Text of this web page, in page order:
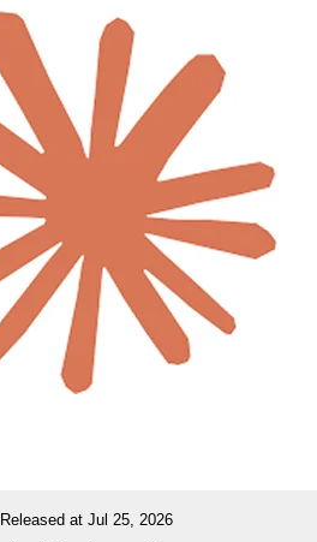
Released at Jul 25, 2026